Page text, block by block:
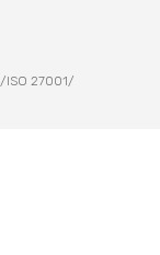
/ISO 27001/